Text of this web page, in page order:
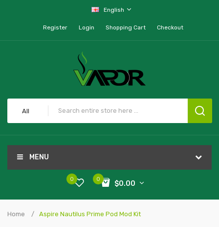
English
Register Login Shopping Cart Checkout
All
MENU
0
$0.00
0
Home Aspire Nautilus Prime Pod Mod Kit